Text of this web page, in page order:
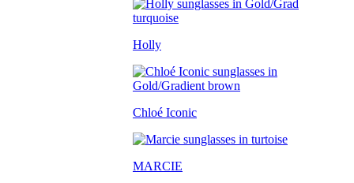
Holly
Chloé Iconic
MARCIE